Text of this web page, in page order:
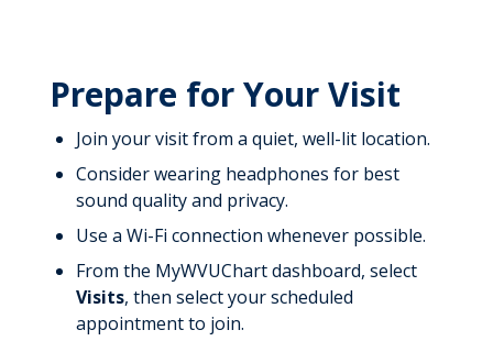
Prepare for Your Visit
Join your visit from a quiet, well-lit location.
Consider wearing headphones for best
sound quality and privacy.
Use a Wi-Fi connection whenever possible.
From the MyWVUChart dashboard, select
Visits, then select your scheduled
appointment to join.